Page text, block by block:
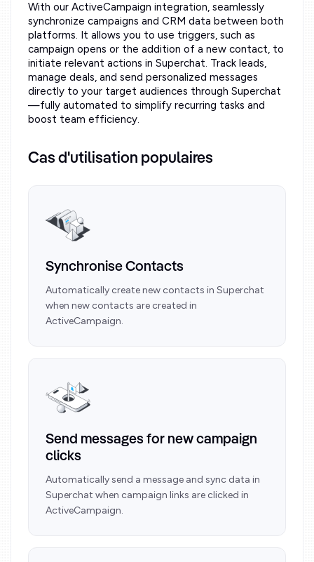
With our ActiveCampaign integration, seamlessly
synchronize campaigns and CRM data between both
platforms. It allows you to use triggers, such as
campaign opens or the addition of a new contact, to
initiate relevant actions in Superchat. Track leads,
manage deals, and send personalized messages
directly to your target audiences through Superchat
—fully automated to simplify recurring tasks and
boost team efficiency.
Cas d'utilisation populaires
Synchronise Contacts
Automatically create new contacts in Superchat
when new contacts are created in
ActiveCampaign.
Send messages for new campaign
clicks
Automatically send a message and sync data in
Superchat when campaign links are clicked in
ActiveCampaign.